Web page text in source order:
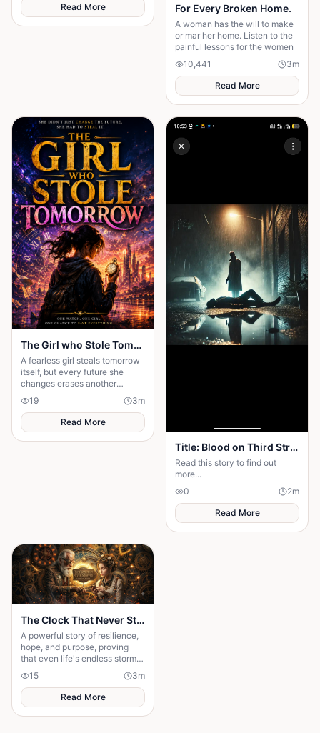
Read More
For Every Broken Home.
A woman has the will to make
or mar her home. Listen to the
painful lessons for the women
10,441
3m
Read More
The Girl who Stole Tomorrow
A fearless girl steals tomorrow
itself, but every future she
changes erases another
memory, forcing her to choose
between love and humanity's
fate.
19 3m
Read More
Title: Blood on Third Street — Season 2: The Rise of Mr. X Part One: The Ghost Returns
Read this story to find out
more...
0
2m
Read More
The Clock That Never Stopped
A powerful story of resilience,
hope, and purpose, proving
that even life's endless storms
can't stop a determined heart.
15 3m
Read More